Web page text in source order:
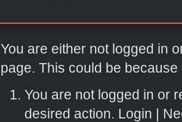
You are either not logged in
page. This could be
You are not logged in or
desired action. Login |